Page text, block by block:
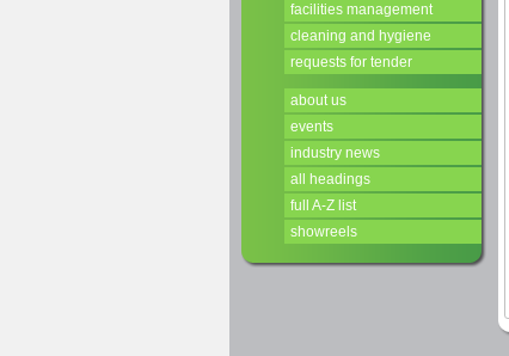
facilities management
cleaning and hygiene
requests for tender
about us
events
industry news
all headings
full A-Z list
showreels